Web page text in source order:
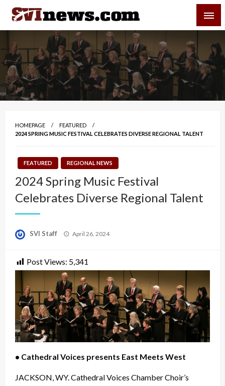
Skip
content
Your Source For Local and Regional News
HOMEPAGE
FEATURED
2024 SPRING MUSIC FESTIVAL CELEBRATES DIVERSE REGIONAL TALENT
FEATURED REGIONAL NEWS
2024 Spring Music Festival
Celebrates Diverse Regional Talent
SVI Staff
Posted
April 26, 2024
Post Views: 5,341
• Cathedral Voices presents East Meets West
JACKSON, WY. Cathedral Voices Chamber Choir’s